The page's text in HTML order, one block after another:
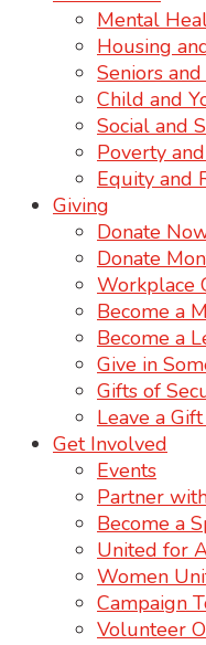
Mental
Housing
Seniors
Child and
Social and
Poverty
Equity and
Giving
Donate
Donate
Workplace
Become a
Become a
Give in
Gifts of
Leave a
Get Involved
Events
Partner
Become a
United for
Women
Campaign
Volunteer